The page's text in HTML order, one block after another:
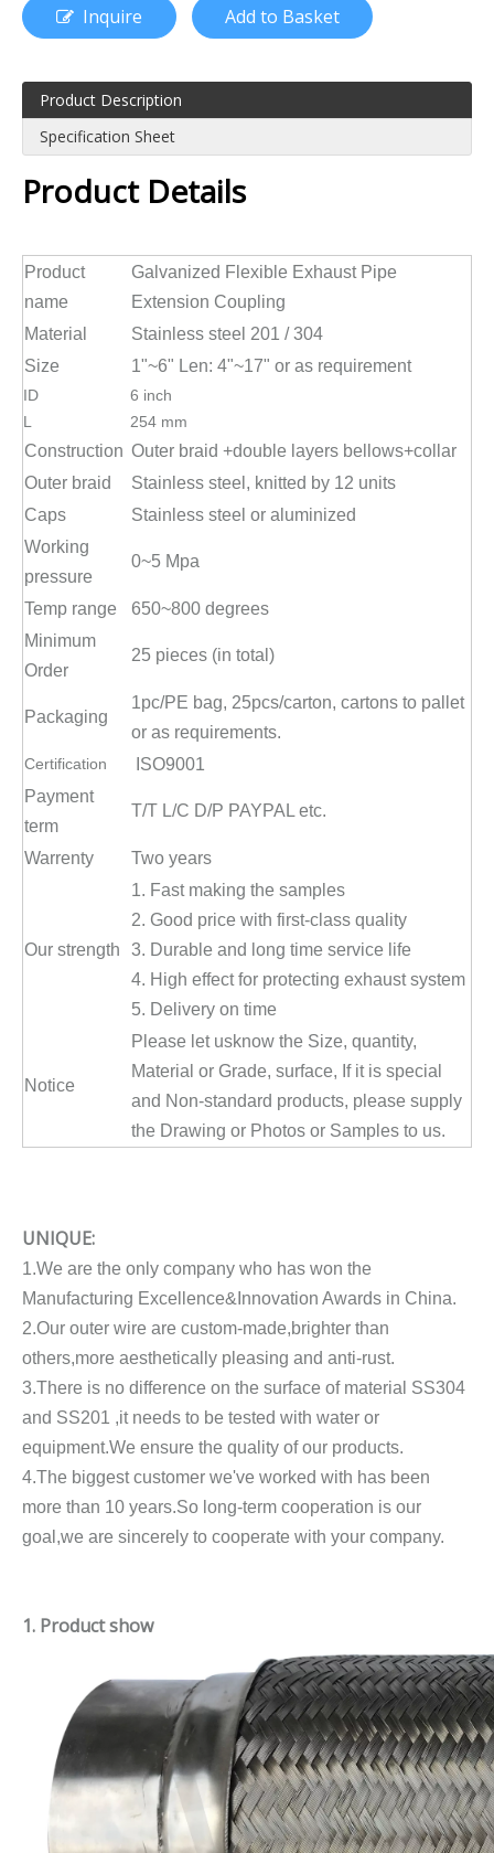
Inquire Add to Basket
Product Description
Specification Sheet
Product Details
Product
name
Galvanized Flexible Exhaust Pipe
Extension Coupling
Material
Stainless steel 201 / 304
Size
1"~6" Len: 4"~17" or as requirement
ID
6 inch
L
254 mm
Construction Outer braid +double layers bellows+collar
Outer braid
Stainless steel, knitted by 12 units
Caps
Stainless steel or aluminized
Working
pressure
0~5 Mpa
Temp range
650~800 degrees
Minimum
Order
25 pieces (in total)
Packaging
1pc/PE bag, 25pcs/carton, cartons to pallet
or as requirements.
Certification
ISO9001
Payment
term
T/T L/C D/P PAYPAL etc.
Warrenty Two years
Our strength
1. Fast making the samples
2. Good price with first-class quality
3. Durable and long time service life
4. High effect for protecting exhaust system
5. Delivery on time
Notice
Please let usknow the Size, quantity,
Material or Grade, surface, If it is special
and Non-standard products, please supply
the Drawing or Photos or Samples to us.
UNIQUE:
1.We are the only company who has won the
Manufacturing Excellence&Innovation Awards in China.
2.Our outer wire are custom-made,brighter than
others,more aesthetically pleasing and anti-rust.
3.There is no difference on the surface of material SS304
and SS201 ,it needs to be tested with water or
equipment.We ensure the quality of our products.
4.The biggest customer we've worked with has been
more than 10 years.So long-term cooperation is our
goal,we are sincerely to cooperate with your company.
1. Product show